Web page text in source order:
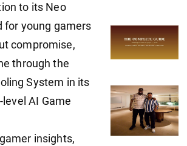
to its Neo
for young gamers
compromise,
through the
System in its
AI Game
insights,